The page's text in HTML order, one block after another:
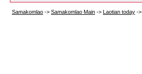
Samakomlao -> Samakomlao Main -> Laotian today ->